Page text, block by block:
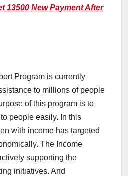
13500 New Payment After
Program is currently
to millions of people
of this program is to
people easily. In this
with income has targeted
The Income
supporting the
initiatives. And